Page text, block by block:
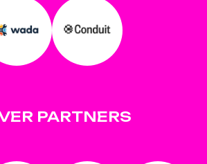
PARTNERS